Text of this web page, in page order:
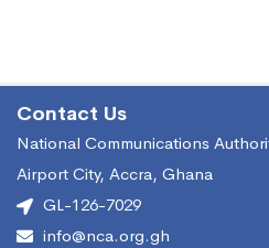
Contact Us
National Communications
Airport City, Accra, Ghana
GL-126-7029
info@nca.org.gh